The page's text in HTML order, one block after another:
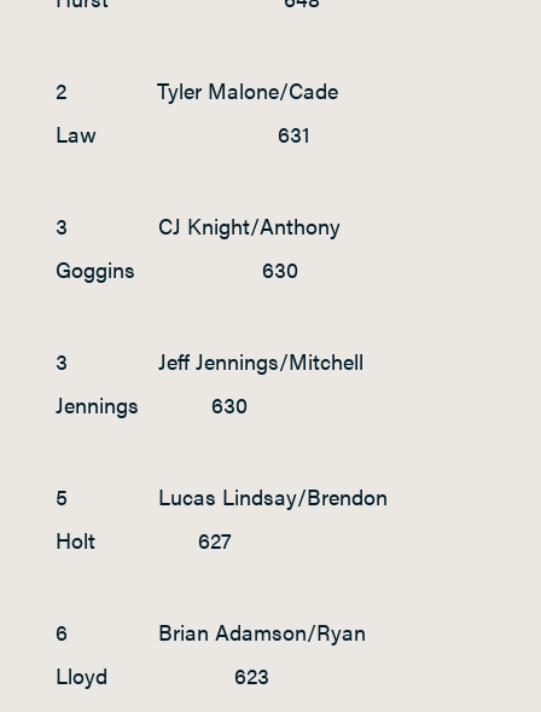
2 Tyler Malone/Cade
Law 631
3 CJ Knight/Anthony
Goggins 630
3 Jeff Jennings/Mitchell
Jennings 630
5 Lucas Lindsay/Brendon
Holt 627
6 Brian Adamson/Ryan
Lloyd 623